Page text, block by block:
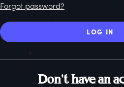
Forgot password?
LOG IN
Don't have an